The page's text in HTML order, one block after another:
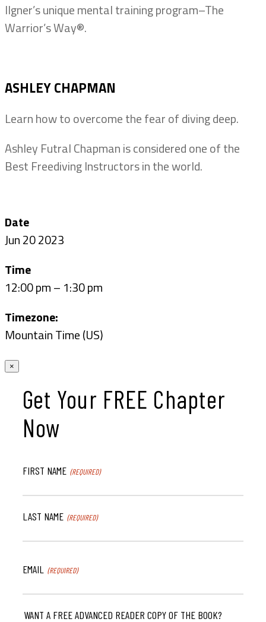
Ilgner’s unique mental training program–The
Warrior’s Way®.
ASHLEY CHAPMAN
Learn how to overcome the fear of diving deep.
Ashley Futral Chapman is considered one of the
Best Freediving Instructors in the world.
Date
Jun 20 2023
Time
12:00 pm – 1:30 pm
Timezone:
Mountain Time (US)
×
Get Your FREE Chapter
Now
FIRST NAME (REQUIRED)
LAST NAME (REQUIRED)
EMAIL (REQUIRED)
WANT A FREE ADVANCED READER COPY OF THE BOOK?